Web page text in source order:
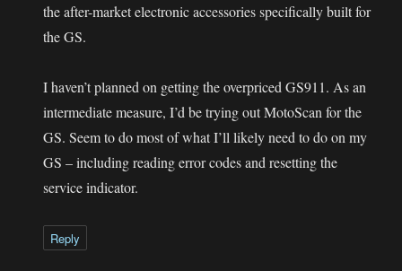
the after-market electronic accessories specifically built for
the GS.
I haven’t planned on getting the overpriced GS911. As an
intermediate measure, I’d be trying out MotoScan for the
GS. Seem to do most of what I’ll likely need to do on my
GS – including reading error codes and resetting the
service indicator.
Reply